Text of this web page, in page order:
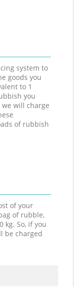
system to
goods you
to 1
you
will charge
of rubbish
of your
of rubble,
kg. So, if you
be charged